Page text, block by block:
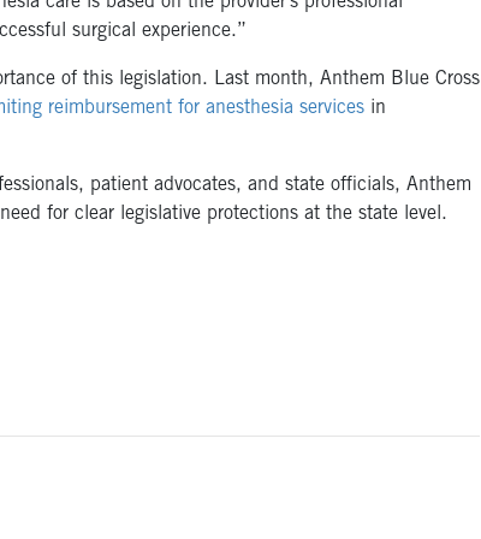
surgical experience.”
of this legislation. Last month, Anthem Blue Cross
reimbursement for anesthesia services in
patient advocates, and state officials, Anthem
for clear legislative protections at the state level.